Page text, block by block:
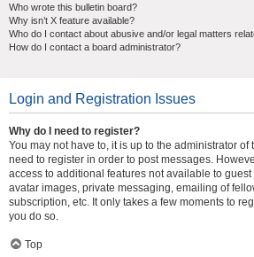
Who wrote this bulletin board?
Why isn’t X feature available?
Who do I contact about abusive and/or legal matters
How do I contact a board administrator?
Login and Registration Issues
Why do I need to register?
You may not have to, it is up to the administrator
need to register in order to post messages.
access to additional features not available to
avatar images, private messaging, emailing of
subscription, etc. It only takes a few moments to
you do so.
Top